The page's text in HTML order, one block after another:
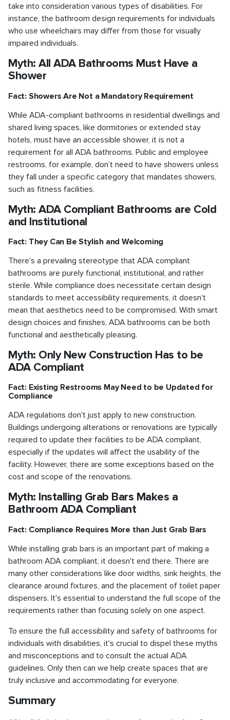
take into consideration various types of disabilities. For
instance, the bathroom design requirements for individuals
who use wheelchairs may differ from those for visually
impaired individuals.
Myth: All ADA Bathrooms Must Have a
Shower
Fact: Showers Are Not a Mandatory Requirement
While ADA-compliant bathrooms in residential dwellings and
shared living spaces, like dormitories or extended stay
hotels, must have an accessible shower, it is not a
requirement for all ADA bathrooms. Public and employee
restrooms, for example, don’t need to have showers unless
they fall under a specific category that mandates showers,
such as fitness facilities.
Myth: ADA Compliant Bathrooms are Cold
and Institutional
Fact: They Can Be Stylish and Welcoming
There's a prevailing stereotype that ADA compliant
bathrooms are purely functional, institutional, and rather
sterile. While compliance does necessitate certain design
standards to meet accessibility requirements, it doesn't
mean that aesthetics need to be compromised. With smart
design choices and finishes, ADA bathrooms can be both
functional and aesthetically pleasing.
Myth: Only New Construction Has to be
ADA Compliant
Fact: Existing Restrooms May Need to be Updated for
Compliance
ADA regulations don't just apply to new construction.
Buildings undergoing alterations or renovations are typically
required to update their facilities to be ADA compliant,
especially if the updates will affect the usability of the
facility. However, there are some exceptions based on the
cost and scope of the renovations.
Myth: Installing Grab Bars Makes a
Bathroom ADA Compliant
Fact: Compliance Requires More than Just Grab Bars
While installing grab bars is an important part of making a
bathroom ADA compliant, it doesn't end there. There are
many other considerations like door widths, sink heights, the
clearance around fixtures, and the placement of toilet paper
dispensers. It's essential to understand the full scope of the
requirements rather than focusing solely on one aspect.
To ensure the full accessibility and safety of bathrooms for
individuals with disabilities, it's crucial to dispel these myths
and misconceptions and to consult the actual ADA
guidelines. Only then can we help create spaces that are
truly inclusive and accommodating for everyone.
Summary